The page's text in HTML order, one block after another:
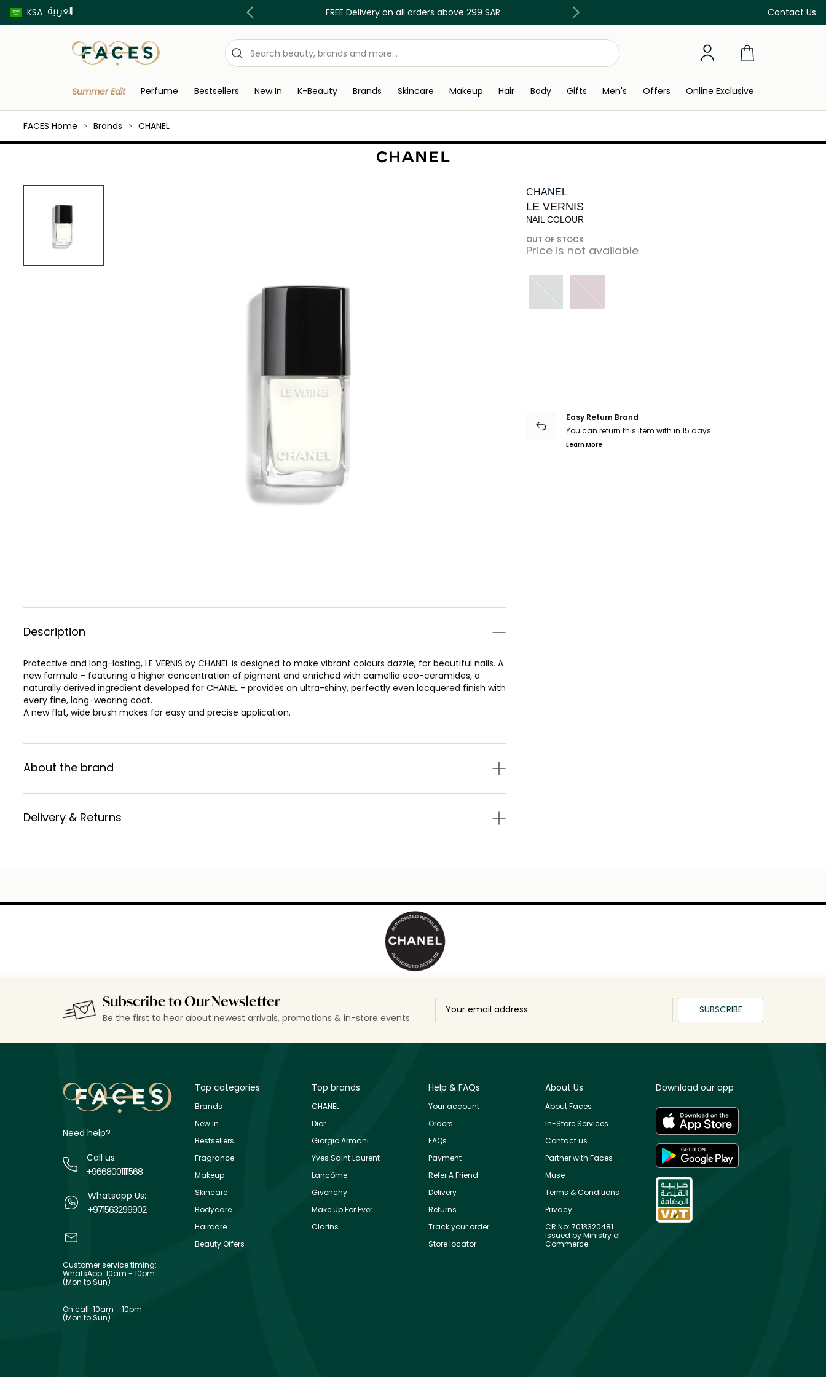
KSA العربية Contact Us
Buy now pay later using Tabby & Tamara! FREE Delivery on all orders above 299 SAR Discover our in-store beauty services
Summer Edit Perfume Bestsellers New In K-Beauty Brands Skincare Makeup Hair Body Gifts Men's Offers Online Exclusive
FACES Home Brands CHANEL
Description
Protective and long-lasting, LE VERNIS by CHANEL is designed to make vibrant colours dazzle, for beautiful nails. A
new formula - featuring a higher concentration of pigment and enriched with camellia eco-ceramides, a
naturally derived ingredient developed for CHANEL - provides an ultra-shiny, perfectly even lacquered finish with
every fine, long-wearing coat.
A new flat, wide brush makes for easy and precise application.
About the brand
Delivery & Returns
CHANEL
LE VERNIS
NAIL COLOUR
OUT OF STOCK
Price is not available
Easy Return Brand
You can return this item with in 15 days.
Learn More
Subscribe to Our Newsletter
Be the first to hear about newest arrivals, promotions & in-store events
SUBSCRIBE
Need help?
Call us:
+9668001111568
Whatsapp Us:
+971563299902
Customer service timing:
WhatsApp: 10am - 10pm
(Mon to Sun)
On call: 10am - 10pm
(Mon to Sun)
Top categories
Brands
New in
Bestsellers
Fragrance
Makeup
Skincare
Bodycare
Haircare
Beauty Offers
Top brands
CHANEL
Dior
Giorgio Armani
Yves Saint Laurent
Lancôme
Givenchy
Make Up For Ever
Clarins
Help & FAQs
Your account
Orders
FAQs
Payment
Refer A Friend
Delivery
Returns
Track your order
Store locator
About Us
About Faces
In-Store Services
Contact us
Partner with Faces
Muse
Terms & Conditions
Privacy
CR No: 7013320481
Issued by Ministry of
Commerce
Download our app